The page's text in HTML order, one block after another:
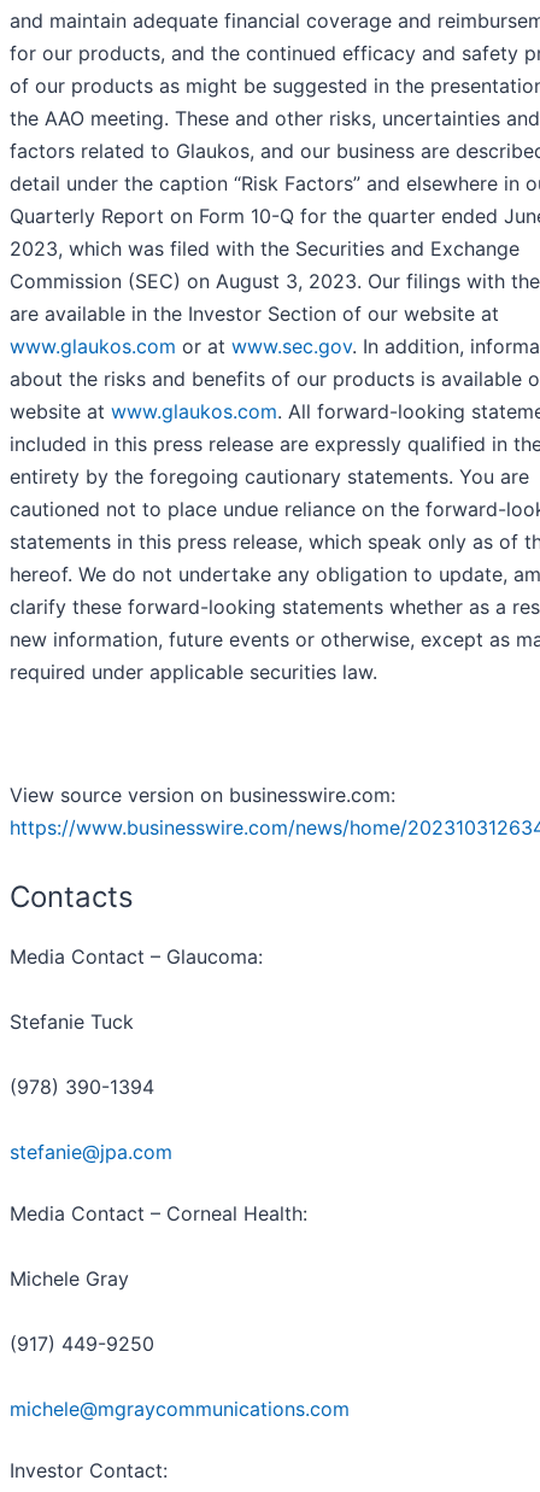
and maintain adequate financial coverage and
for our products, and the continued efficacy and safety
of our products as might be suggested in the
the AAO meeting. These and other risks, uncertainties and
factors related to Glaukos, and our business are
detail under the caption “Risk Factors” and elsewhere in
Quarterly Report on Form 10-Q for the quarter ended
2023, which was filed with the Securities and Exchange
Commission (SEC) on August 3, 2023. Our filings with
are available in the Investor Section of our website at
www.glaukos.com or at www.sec.gov. In addition,
about the risks and benefits of our products is available
website at www.glaukos.com. All forward-looking
included in this press release are expressly qualified in
entirety by the foregoing cautionary statements. You are
cautioned not to place undue reliance on the forward-
statements in this press release, which speak only as of
hereof. We do not undertake any obligation to update,
clarify these forward-looking statements whether as a
new information, future events or otherwise, except as
required under applicable securities law.
View source version on businesswire.com:
https://www.businesswire.com/news/home/
Contacts
Media Contact – Glaucoma:
Stefanie Tuck
(978) 390-1394
stefanie@jpa.com
Media Contact – Corneal Health:
Michele Gray
(917) 449-9250
michele@mgraycommunications.com
Investor Contact: